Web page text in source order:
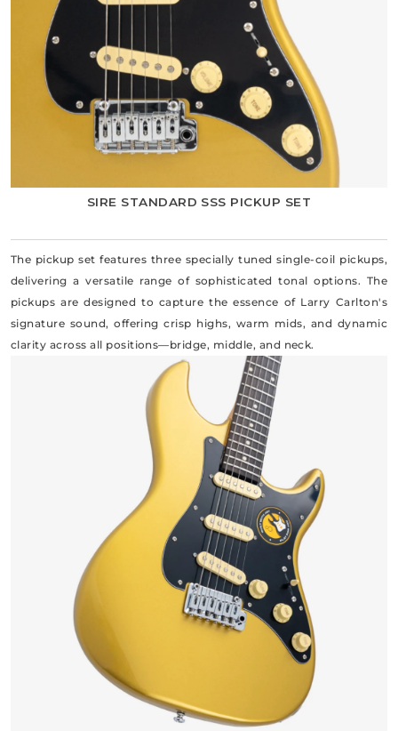
SIRE STANDARD SSS PICKUP SET
The pickup set features three specially tuned single-coil pickups,
delivering a versatile range of sophisticated tonal options. The
pickups are designed to capture the essence of Larry Carlton's
signature sound, offering crisp highs, warm mids, and dynamic
clarity across all positions—bridge, middle, and neck.